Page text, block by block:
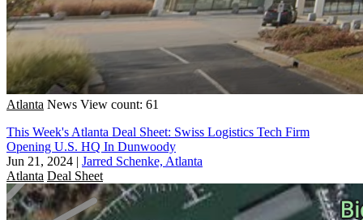
Atlanta News View count: 61
This Week's Atlanta Deal Sheet: Swiss Logistics Tech Firm
Opening U.S. HQ In Dunwoody
Jun 21, 2024 | Jarred Schenke, Atlanta
Atlanta Deal Sheet